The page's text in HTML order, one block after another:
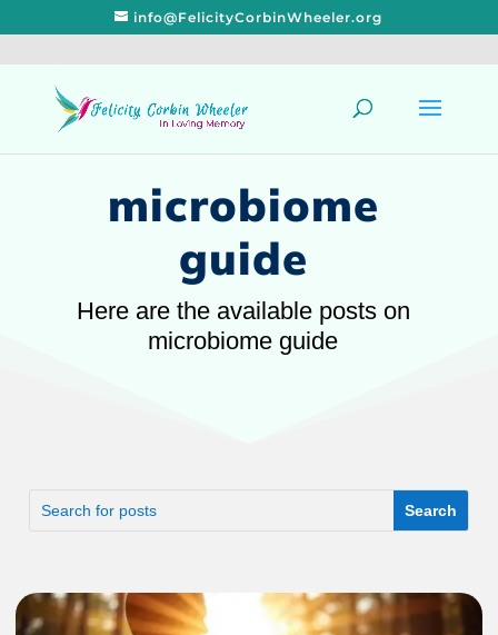
info@FelicityCorbinWheeler.org
microbiome
guide
Here are the available posts on
microbiome guide